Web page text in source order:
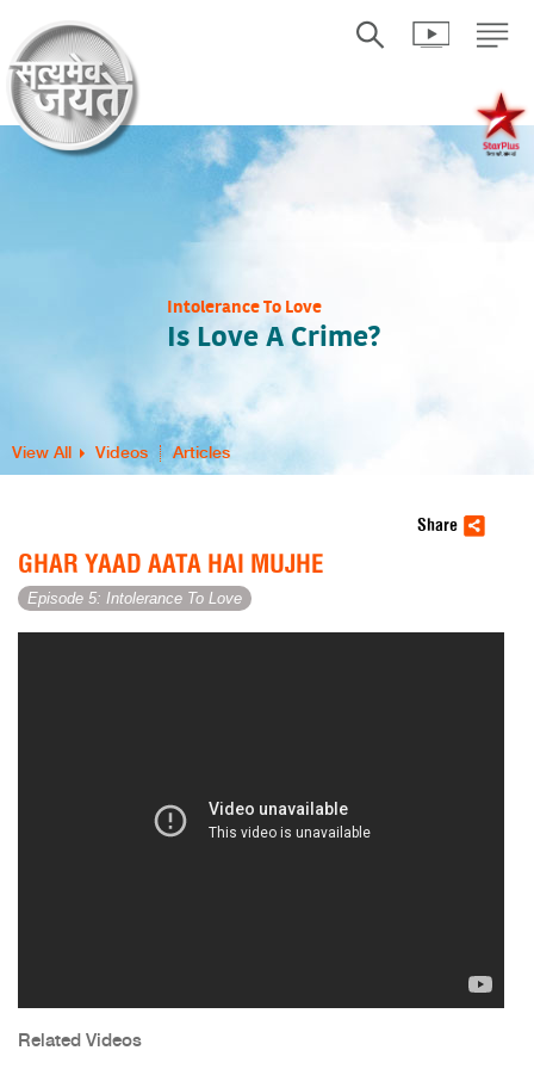
Intolerance To Love
Is Love A Crime?
View All Videos Articles
Share
GHAR YAAD AATA HAI MUJHE
Episode 5: Intolerance To Love
Related Videos